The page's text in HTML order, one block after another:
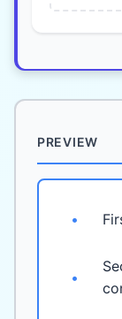
PREVIEW
•
•